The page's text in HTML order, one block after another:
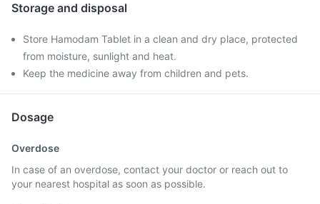
Storage and disposal
Store Hamodam Tablet in a clean and dry place, protected
from moisture, sunlight and heat.
Keep the medicine away from children and pets.
Dosage
Overdose
In case of an overdose, contact your doctor or reach out to
your nearest hospital as soon as possible.